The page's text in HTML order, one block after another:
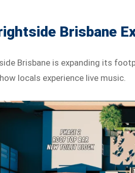
Brisbane
Brisbane is expanding its
locals experience live music.